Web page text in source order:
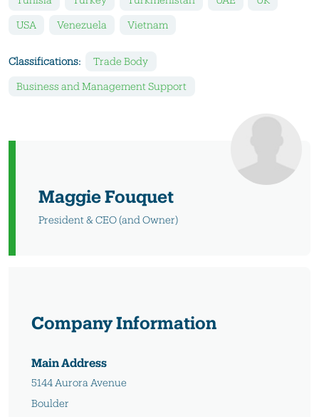
USA Venezuela Vietnam
Classifications: Trade Body
Business and Management Support
Maggie Fouquet
President & CEO (and Owner)
Company Information
Main Address
5144 Aurora Avenue
Boulder